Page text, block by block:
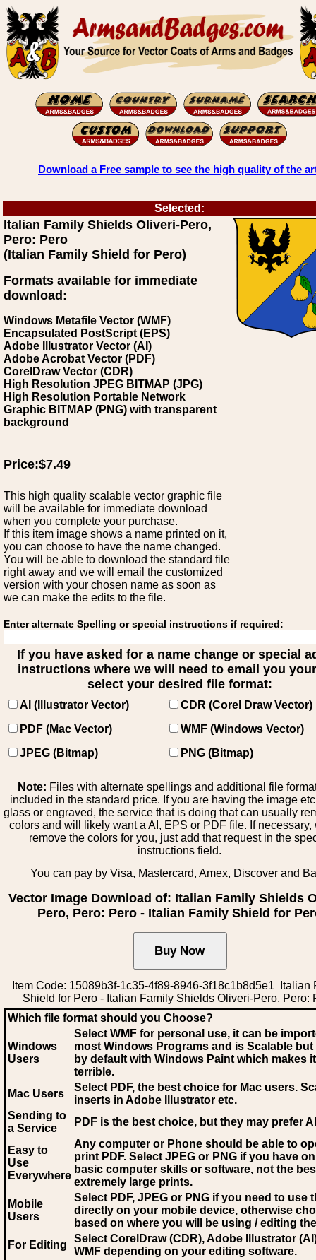
Download a Free sample to see the high quality of the
Selected:
Italian Family Shields Oliveri-Pero,
Pero: Pero
(Italian Family Shield for Pero)
Formats available for immediate
download:
Windows Metafile Vector (WMF)
Encapsulated PostScript (EPS)
Adobe Illustrator Vector (AI)
Adobe Acrobat Vector (PDF)
CorelDraw Vector (CDR)
High Resolution JPEG BITMAP (JPG)
High Resolution Portable Network
Graphic BITMAP (PNG) with transparent
background
Price:$7.49
This high quality scalable vector graphic file
will be available for immediate download
when you complete your purchase.
If this item image shows a name printed on it,
you can choose to have the name changed.
You will be able to download the standard file
right away and we will email the customized
version with your chosen name as soon as
we can make the edits to the file.
Enter alternate Spelling or special instructions if required:
If you have asked for a name change or special
instructions where we will need to email you
select your desired file format:
AI (Illustrator Vector)
CDR (Corel Draw Vector)
PDF (Mac Vector)
WMF (Windows Vector)
JPEG (Bitmap)
PNG (Bitmap)
Note: Files with alternate spellings and additional file
included in the standard price. If you are having the image
glass or engraved, the service that is doing that can usually
colors and will likely want a AI, EPS or PDF file. If necessary,
remove the colors for you, just add that request in the
instructions field.
You can pay by Visa, Mastercard, Amex, Discover and
Vector Image Download of: Italian Family Shields
Pero, Pero: Pero - Italian Family Shield for
Item Code: 15089b3f-1c35-4f89-8946-3f18c1b8d5e1 Italian
Shield for Pero - Italian Family Shields Oliveri-Pero, Pero:
Which file format should you Choose?
Windows
Users
Select WMF for personal use, it can be
most Windows Programs and is Scalable
by default with Windows Paint which makes
terrible.
Mac Users
Select PDF, the best choice for Mac users.
inserts in Adobe Illustrator etc.
Sending to
a Service
PDF is the best choice, but they may prefer AI
Easy to
Use
Everywhere
Any computer or Phone should be able to
print PDF. Select JPEG or PNG if you have
basic computer skills or software, not the
extremely large prints.
Mobile
Users
Select PDF, JPEG or PNG if you need to use
directly on your mobile device, otherwise
based on where you will be using / editing
For Editing
Select CorelDraw (CDR), Adobe Illustrator
WMF depending on your editing software.